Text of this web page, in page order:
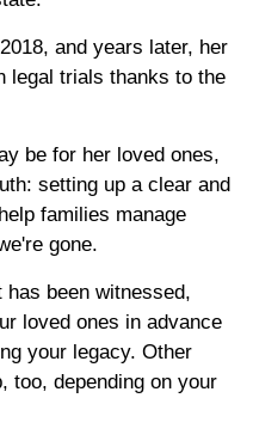
and years later, her
legal trials thanks to the
be for her loved ones,
setting up a clear and
families manage
gone.
been witnessed,
loved ones in advance
your legacy. Other
too, depending on your